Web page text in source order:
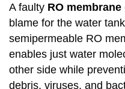
A faulty RO membrane
blame for the water
semipermeable RO
enables just water
other side while
debris, viruses, and